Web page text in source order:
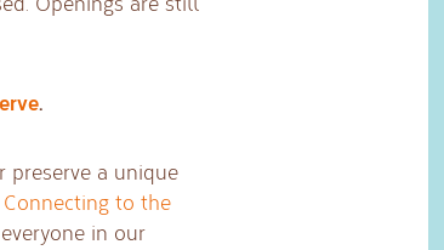
.
preserve a unique
Connecting to the
in our